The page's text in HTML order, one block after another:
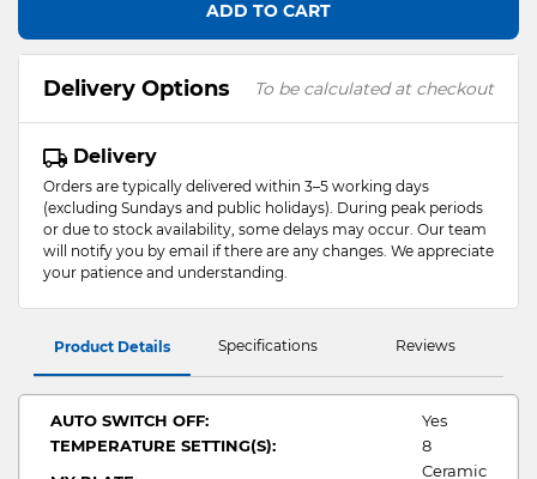
ADD TO CART
Delivery Options To be calculated at checkout
Delivery
Orders are typically delivered within 3–5 working days
(excluding Sundays and public holidays). During peak periods
or due to stock availability, some delays may occur. Our team
will notify you by email if there are any changes. We appreciate
your patience and understanding.
Product Details Specifications Reviews
AUTO SWITCH OFF:
Yes
TEMPERATURE SETTING(S):
8
Ceramic